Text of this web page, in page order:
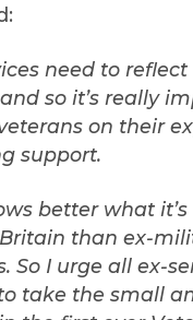
need to
so it’s really
on their
support.
better what
than ex-
So I urge all ex-
take the small